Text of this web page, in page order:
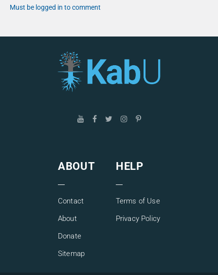
Must be logged in to comment
ABOUT
Contact
About
Donate
Sitemap
HELP
Terms of Use
Privacy Policy